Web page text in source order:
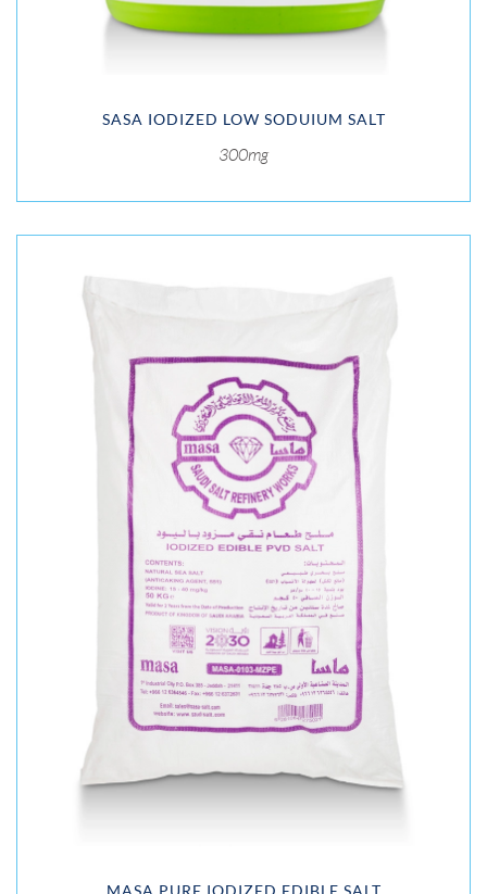
SASA IODIZED LOW SODUIUM SALT
300mg
MASA PURE IODIZED EDIBLE SALT